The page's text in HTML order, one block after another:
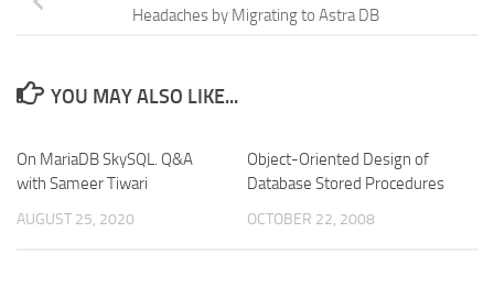
Headaches by Migrating to Astra DB
YOU MAY ALSO LIKE...
On MariaDB SkySQL. Q&A
with Sameer Tiwari
AUGUST 25, 2020
Object-Oriented Design of
Database Stored Procedures
OCTOBER 22, 2008